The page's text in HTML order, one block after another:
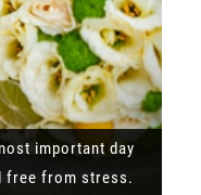
important day
free from stress.